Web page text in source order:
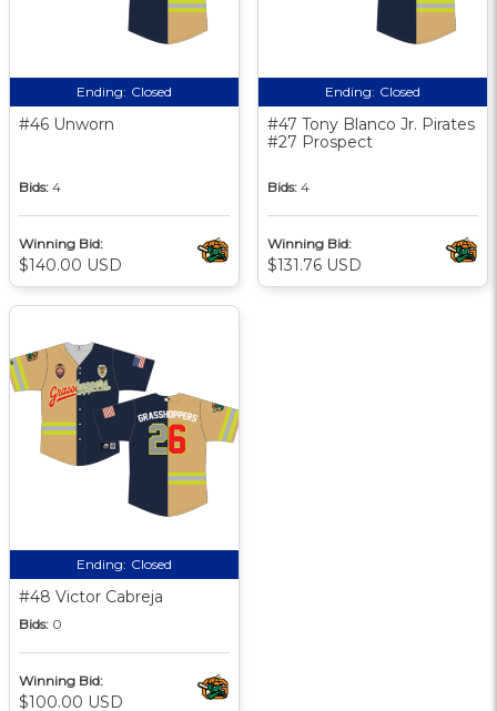
Ending: Closed
#46 Unworn
Bids: 4
Winning Bid:
$140.00 USD
Ending: Closed
#47 Tony Blanco Jr. Pirates
#27 Prospect
Bids: 4
Winning Bid:
$131.76 USD
Ending: Closed
#48 Victor Cabreja
Bids: 0
Winning Bid:
$100.00 USD